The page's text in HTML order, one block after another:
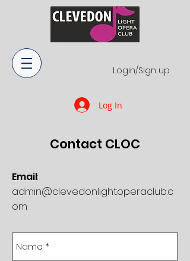
Login/Sign up
Log In
Contact​ CLOC
Email:
admin@clevedonlightoperaclub.c
om